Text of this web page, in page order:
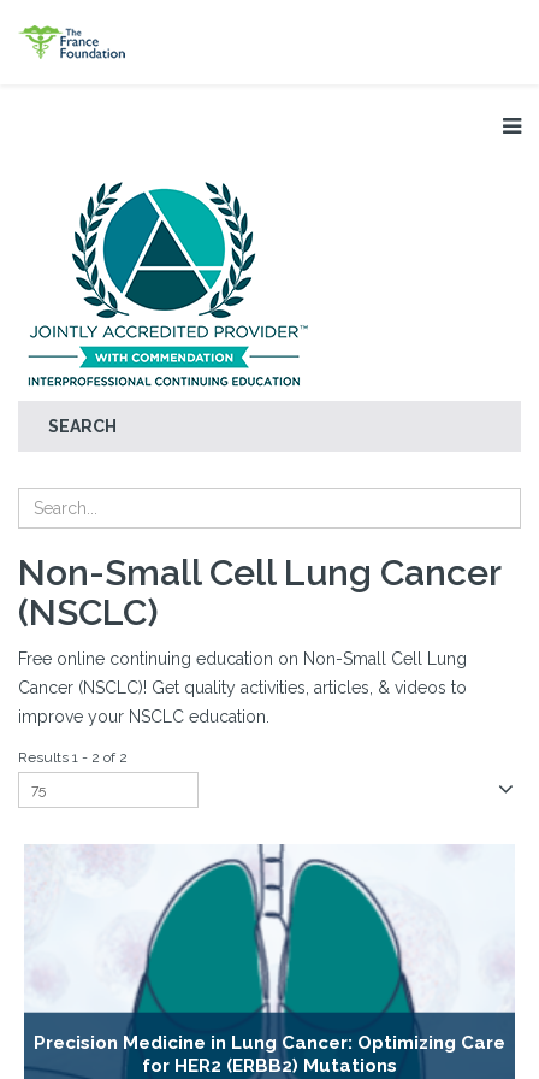
SEARCH
Non-Small Cell Lung Cancer
(NSCLC)
Free online continuing education on Non-Small Cell Lung
Cancer (NSCLC)! Get quality activities, articles, & videos to
improve your NSCLC education.
Results 1 - 2 of 2
Precision Medicine in Lung Cancer: Optimizing Care
for HER2 (ERBB2) Mutations